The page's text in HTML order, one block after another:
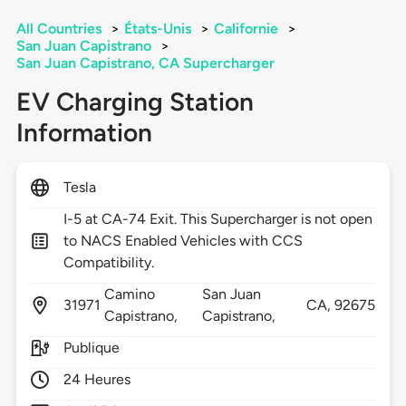
All Countries > États-Unis > Californie
>
San Juan Capistrano
>
San Juan Capistrano, CA Supercharger
EV Charging Station
Information
Tesla
I-5 at CA-74 Exit. This Supercharger is not open
to NACS Enabled Vehicles with CCS
Compatibility.
31971
Camino
Capistrano,
San Juan
Capistrano,
CA,92675
Publique
24 Heures